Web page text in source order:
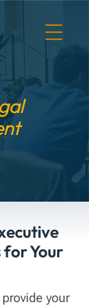
for Your
your